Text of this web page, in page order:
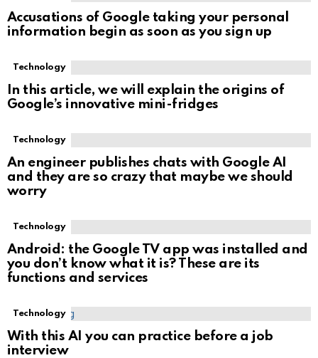
Accusations of Google taking your personal
information begin as soon as you sign up
Technology
In this article, we will explain the origins of
Google’s innovative mini-fridges
Technology
An engineer publishes chats with Google AI
and they are so crazy that maybe we should
worry
Technology
Android: the Google TV app was installed and
you don’t know what it is? These are its
functions and services
Technology
With this AI you can practice before a job
interview